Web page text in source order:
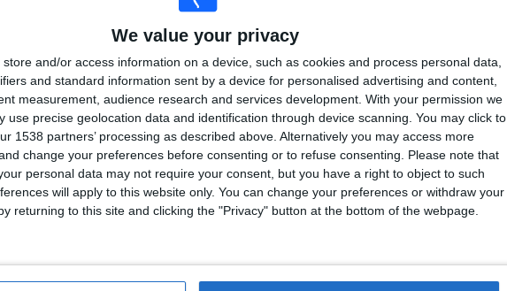
We value your privacy
store and/or access information on a device, such as cookies and process personal data,
and standard information sent by a device for personalised advertising and content,
measurement, audience research and services development. With your permission we
use precise geolocation data and identification through device scanning. You may click to
1538 partners’ processing as described above. Alternatively you may access more
change your preferences before consenting or to refuse consenting.
Please note that
personal data may not require your consent, but you have a right to object to such
will apply to this website only. You can change your preferences or withdraw your
returning to this site and clicking the "Privacy" button at the bottom of the webpage.
13
Ranking of Teams by Number of Matches on Free-to-Air TV
England
13 (2.1%)
Pakistan
10 (1.61%)
West Indies
3 (0.48%)
View full ranking
Ranking of Teams by Number of Away Matches